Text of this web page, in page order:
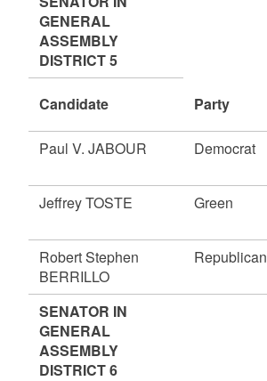
GENERAL
ASSEMBLY
DISTRICT 5
Candidate Party
Paul V. JABOUR
Democrat
Jeffrey TOSTE Green
Robert Stephen
BERRILLO
Republican
SENATOR IN
GENERAL
ASSEMBLY
DISTRICT 6